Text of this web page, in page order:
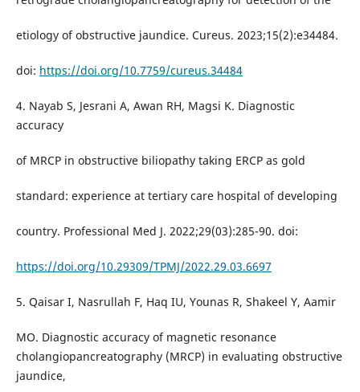
etiology of obstructive jaundice. Cureus. 2023;15(2):e34484.
doi: https://doi.org/10.7759/cureus.34484
4. Nayab S, Jesrani A, Awan RH, Magsi K. Diagnostic
accuracy
of MRCP in obstructive biliopathy taking ERCP as gold
standard: experience at tertiary care hospital of developing
country. Professional Med J. 2022;29(03):285-90. doi:
https://doi.org/10.29309/TPMJ/2022.29.03.6697
5. Qaisar I, Nasrullah F, Haq IU, Younas R, Shakeel Y, Aamir
MO. Diagnostic accuracy of magnetic resonance
cholangiopancreatography (MRCP) in evaluating obstructive
jaundice,